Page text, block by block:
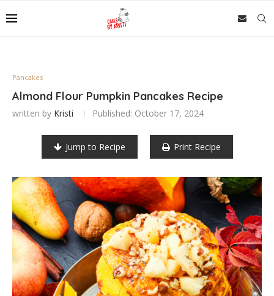
Pancakes
Almond Flour Pumpkin Pancakes Recipe
written by Kristi Published: October 17, 2024
Jump to Recipe Print Recipe